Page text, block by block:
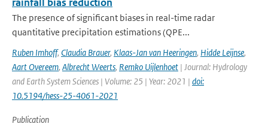
The presence of significant biases in real-time radar
quantitative precipitation estimations (QPE...
Ruben Imhoff, Claudia Brauer, Klaas-Jan van Heeringen, Hidde Leijnse,
Aart Overeem, Albrecht Weerts, Remko Uijlenhoet | Journal: Hydrology
and Earth System Sciences | Volume: 25 | Year: 2021 | doi:
10.5194/hess-25-4061-2021
Publication